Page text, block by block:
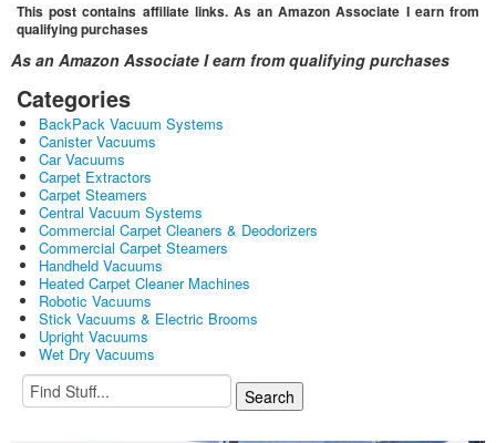
This post contains affiliate links. As an Amazon Associate I earn from
qualifying purchases
As an Amazon Associate I earn from qualifying purchases
Categories
BackPack Vacuum Systems
Canister Vacuums
Car Vacuums
Carpet Extractors
Carpet Steamers
Central Vacuum Systems
Commercial Carpet Cleaners & Deodorizers
Commercial Carpet Steamers
Handheld Vacuums
Heated Carpet Cleaner Machines
Robotic Vacuums
Stick Vacuums & Electric Brooms
Upright Vacuums
Wet Dry Vacuums